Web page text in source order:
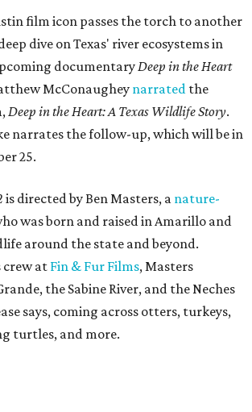
film icon passes the torch to another
dive on Texas' river ecosystems in
documentaryDeep in the Heart
McConaugheynarrated the
Deep in the Heart: A Texas Wildlife Story.
narrates the follow-up, which will be in
25.
is directed by Ben Masters, a nature-
was born and raised in Amarillo and
around the state and beyond.
at Fin & Fur Films, Masters
the Sabine River, and the Neches
says, coming across otters, turkeys,
turtles, and more.